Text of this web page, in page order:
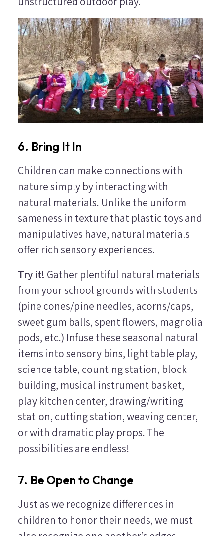
6. Bring It In
Children can make connections with
nature simply by interacting with
natural materials. Unlike the uniform
sameness in texture that plastic toys and
manipulatives have, natural materials
offer rich sensory experiences.
Try it! Gather plentiful natural materials
from your school grounds with students
(pine cones/pine needles, acorns/caps,
sweet gum balls, spent flowers, magnolia
pods, etc.) Infuse these seasonal natural
items into sensory bins, light table play,
science table, counting station, block
building, musical instrument basket,
play kitchen center, drawing/writing
station, cutting station, weaving center,
or with dramatic play props. The
possibilities are endless!
7. Be Open to Change
Just as we recognize differences in
children to honor their needs, we must